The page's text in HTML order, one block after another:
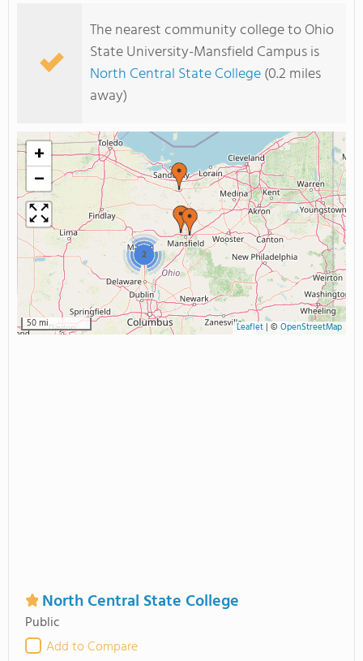
The nearest community college to Ohio
State University-Mansfield Campus is
North Central State College(0.2 miles
away)
2
+
−
50 mi Leaflet| © OpenStreetMap
North Central State College
Public
Add to Compare